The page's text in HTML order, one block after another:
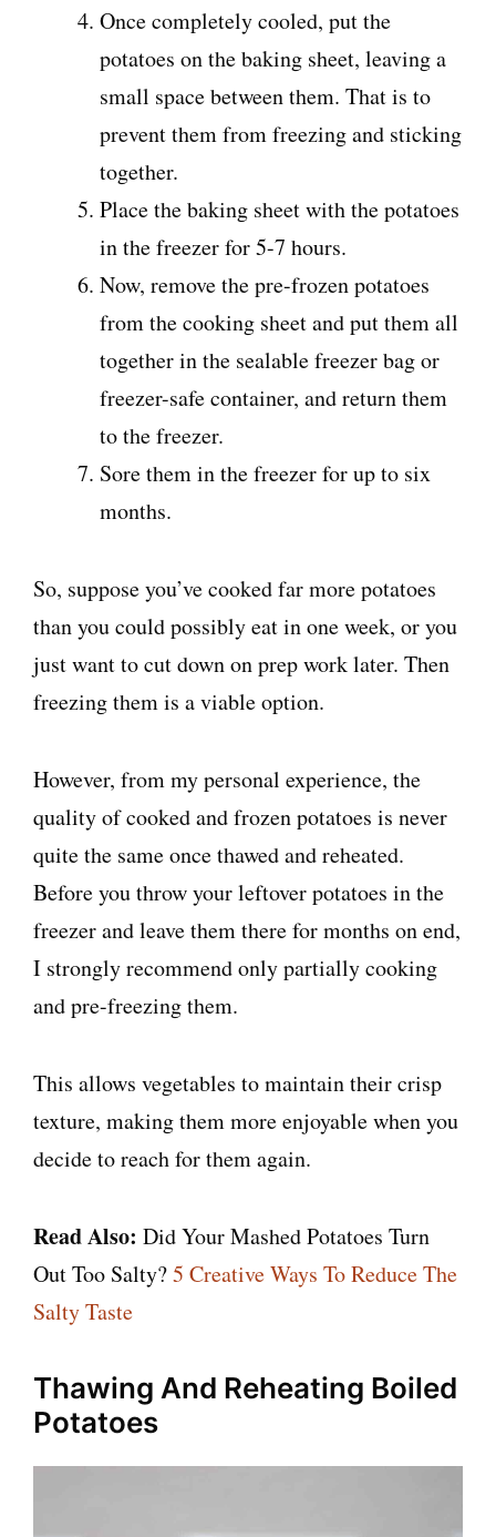
Once completely cooled, put the
potatoes on the baking sheet, leaving a
small space between them. That is to
prevent them from freezing and sticking
together.
Place the baking sheet with the potatoes
in the freezer for 5-7 hours.
Now, remove the pre-frozen potatoes
from the cooking sheet and put them all
together in the sealable freezer bag or
freezer-safe container, and return them
to the freezer.
Sore them in the freezer for up to six
months.
So, suppose you’ve cooked far more potatoes
than you could possibly eat in one week, or you
just want to cut down on prep work later. Then
freezing them is a viable option.
However, from my personal experience, the
quality of cooked and frozen potatoes is never
quite the same once thawed and reheated.
Before you throw your leftover potatoes in the
freezer and leave them there for months on end,
I strongly recommend only partially cooking
and pre-freezing them.
This allows vegetables to maintain their crisp
texture, making them more enjoyable when you
decide to reach for them again.
Read Also: Did Your Mashed Potatoes Turn
Out Too Salty?5 Creative Ways To Reduce The
Salty Taste
Thawing And Reheating Boiled
Potatoes